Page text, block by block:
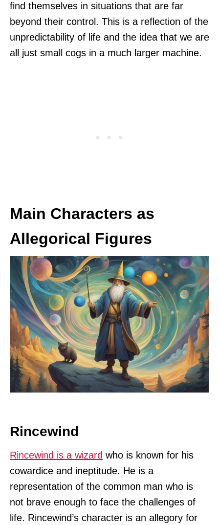
find themselves in situations that are far
beyond their control. This is a reflection of the
unpredictability of life and the idea that we are
all just small cogs in a much larger machine.
Main Characters as
Allegorical Figures
Rincewind
Rincewind is a wizard who is known for his
cowardice and ineptitude. He is a
representation of the common man who is
not brave enough to face the challenges of
life. Rincewind’s character is an allegory for